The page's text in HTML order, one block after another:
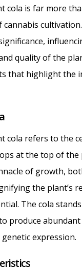
cola is far more
quality of the
that highlight the
cola refers to the
at the top of the
of growth,
the plant’s
The cola
produce
expression.